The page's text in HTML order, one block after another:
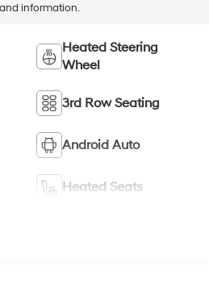
information.
Heated Steering
Wheel
3rd Row Seating
Android Auto
Heated Seats